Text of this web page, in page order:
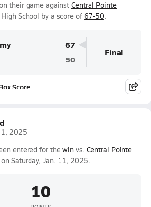
their game against Central Pointe
High School by a score of 67-50.
67
50
Final
Box Score
2025
entered for the win vs. Central Pointe
on Saturday, Jan. 11, 2025.
10